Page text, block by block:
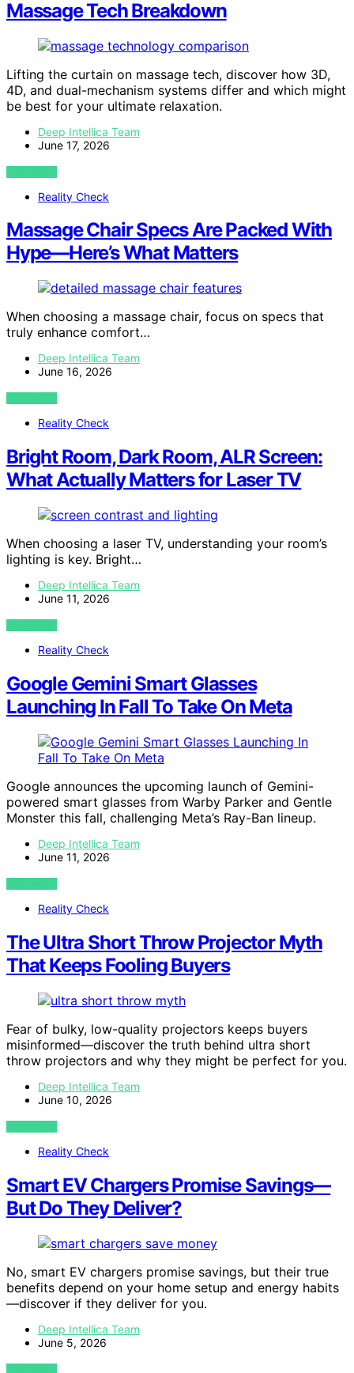
Massage Tech Breakdown
Lifting the curtain on massage tech, discover how 3D,
4D, and dual-mechanism systems differ and which might
be best for your ultimate relaxation.
Deep Intellica Team
June 17, 2026
VIEW POST
Reality Check
Massage Chair Specs Are Packed With
Hype—Here’s What Matters
When choosing a massage chair, focus on specs that
truly enhance comfort…
Deep Intellica Team
June 16, 2026
VIEW POST
Reality Check
Bright Room, Dark Room, ALR Screen:
What Actually Matters for Laser TV
When choosing a laser TV, understanding your room’s
lighting is key. Bright…
Deep Intellica Team
June 11, 2026
VIEW POST
Reality Check
Google Gemini Smart Glasses
Launching In Fall To Take On Meta
Google announces the upcoming launch of Gemini-
powered smart glasses from Warby Parker and Gentle
Monster this fall, challenging Meta’s Ray-Ban lineup.
Deep Intellica Team
June 11, 2026
VIEW POST
Reality Check
The Ultra Short Throw Projector Myth
That Keeps Fooling Buyers
Fear of bulky, low-quality projectors keeps buyers
misinformed—discover the truth behind ultra short
throw projectors and why they might be perfect for you.
Deep Intellica Team
June 10, 2026
VIEW POST
Reality Check
Smart EV Chargers Promise Savings—
But Do They Deliver?
No, smart EV chargers promise savings, but their true
benefits depend on your home setup and energy habits
—discover if they deliver for you.
Deep Intellica Team
June 5, 2026
VIEW POST